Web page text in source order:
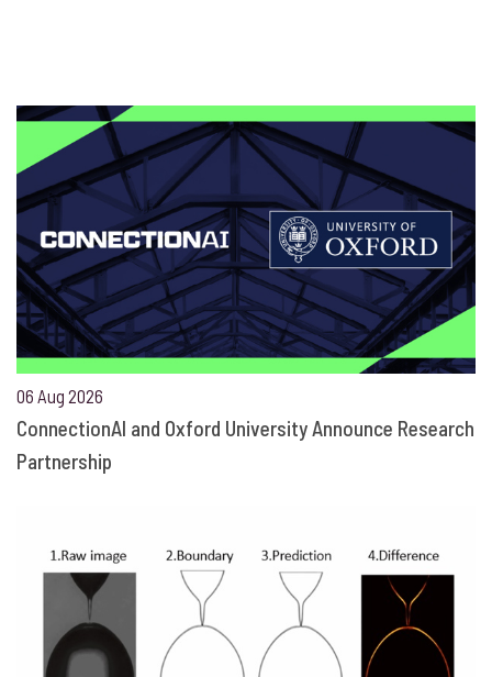
06 Aug 2026
ConnectionAI and Oxford University Announce Research
Partnership